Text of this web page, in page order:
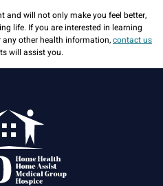
and will not only make you feel better,
life. If you are interested in learning
other health information,contact us
will assist you.